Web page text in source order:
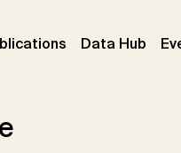
(current)
Data Hub